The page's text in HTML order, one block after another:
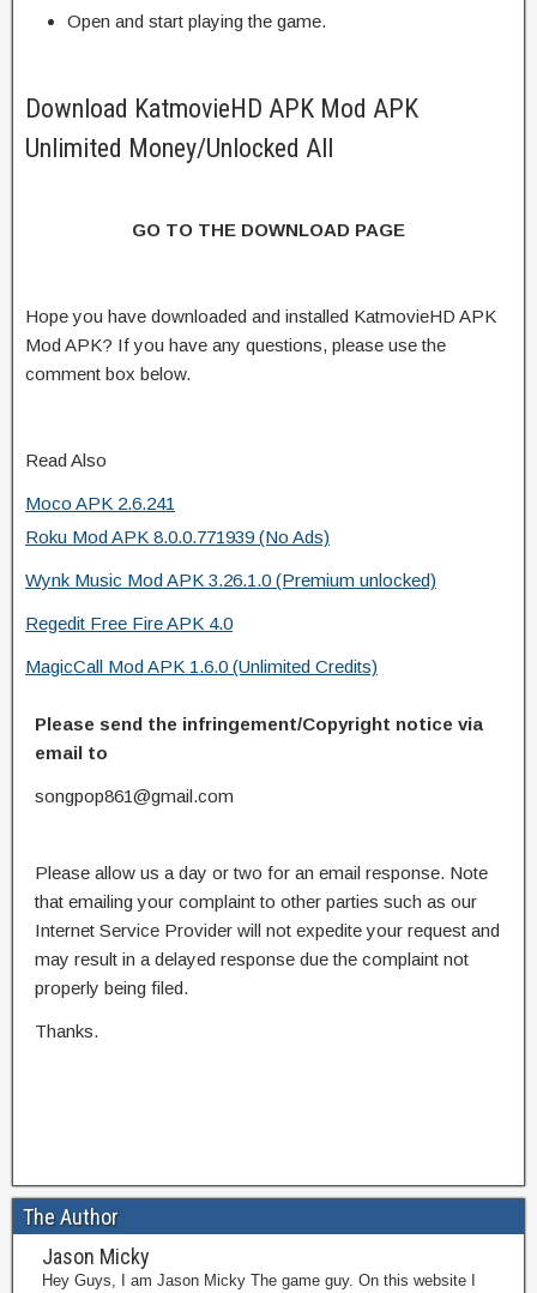
Open and start playing the game.
Download KatmovieHD APK Mod APK
Unlimited Money/Unlocked All
GO TO THE DOWNLOAD PAGE
Hope you have downloaded and installed KatmovieHD APK
Mod APK? If you have any questions, please use the
comment box below.
Read Also
Moco APK 2.6.241
Roku Mod APK 8.0.0.771939 (No Ads)
Wynk Music Mod APK 3.26.1.0 (Premium unlocked)
Regedit Free Fire APK 4.0
MagicCall Mod APK 1.6.0 (Unlimited Credits)
Please send the infringement/Copyright notice via
email to
songpop861@gmail.com
Please allow us a day or two for an email response. Note
that emailing your complaint to other parties such as our
Internet Service Provider will not expedite your request and
may result in a delayed response due the complaint not
properly being filed.
Thanks.
The Author
Jason Micky
Hey Guys, I am Jason Micky The game guy. On this website I